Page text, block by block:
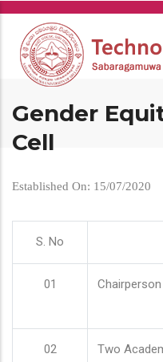
Skip
main
content
Gender
Cell
Established On: 15/07/2020
S. No
01
02
Two